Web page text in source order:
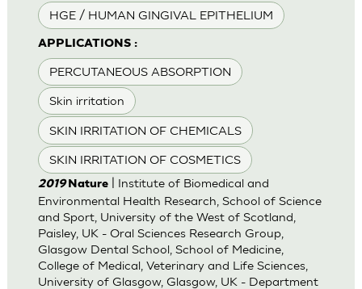
HGE / HUMAN GINGIVAL EPITHELIUM
APPLICATIONS :
PERCUTANEOUS ABSORPTION
Skin irritation
SKIN IRRITATION OF CHEMICALS
SKIN IRRITATION OF COSMETICS
2019 Nature| Institute of Biomedical and
Environmental Health Research, School of Science
and Sport, University of the West of Scotland,
Paisley, UK - Oral Sciences Research Group,
Glasgow Dental School, School of Medicine,
College of Medical, Veterinary and Life Sciences,
University of Glasgow, Glasgow, UK - Department